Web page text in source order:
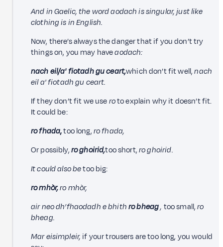
And in Gaelic, the word aodach is singular, just like
clothing is in English.
Now, there’s always the danger that if you don’t try
things on, you may haveaodach:
nach eil/a' fiotadh gu ceart,which don’t fit well,nach
eil a' fiotadh gu ceart.
If they don’t fit we useroto explain why it doesn’t fit.
It could be:
ro fhada,too long,ro fhada,
Or possibly,ro ghoirid,too short,ro ghoirid.
It could also betoo big:
ro mhòr,ro mhòr,
air neo dh’fhaodadh e bhithro bheag, too small,ro
bheag.
Mar eisimpleir, if your trousers are too long, you would